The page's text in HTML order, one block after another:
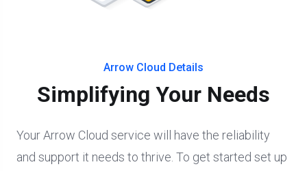
Arrow Cloud Details
Simplifying Your Needs
Your Arrow Cloud service will have the reliability
and support it needs to thrive. To get started set up